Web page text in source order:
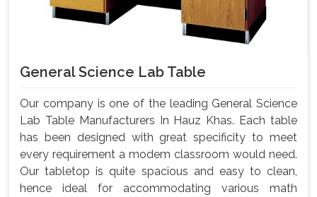
General Science Lab Table
Our company is one of the leading General Science
Lab Table Manufacturers In Hauz Khas. Each table
has been designed with great specificity to meet
every requirement a modem classroom would need.
Our tabletop is quite spacious and easy to clean,
hence ideal for accommodating various math